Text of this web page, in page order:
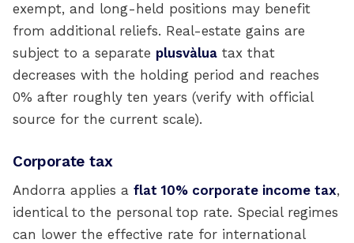
exempt, and long-held positions may benefit
from additional reliefs. Real-estate gains are
subject to a separate plusvàlua tax that
decreases with the holding period and reaches
0% after roughly ten years (verify with official
source for the current scale).
Corporate tax
Andorra applies a flat 10% corporate income tax,
identical to the personal top rate. Special regimes
can lower the effective rate for international